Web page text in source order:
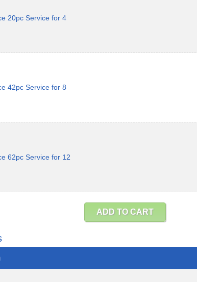
20pc Service for 4
42pc Service for 8
62pc Service for 12
ADD TO CART